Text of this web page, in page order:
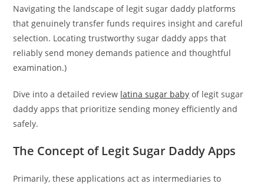
Navigating the landscape of legit sugar daddy platforms
that genuinely transfer funds requires insight and careful
selection. Locating trustworthy sugar daddy apps that
reliably send money demands patience and thoughtful
examination.)
Dive into a detailed review latina sugar baby of legit sugar
daddy apps that prioritize sending money efficiently and
safely.
The Concept of Legit Sugar Daddy Apps
Primarily, these applications act as intermediaries to